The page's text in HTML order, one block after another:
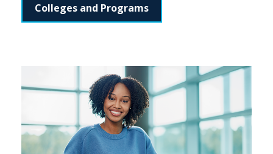
Colleges and Programs